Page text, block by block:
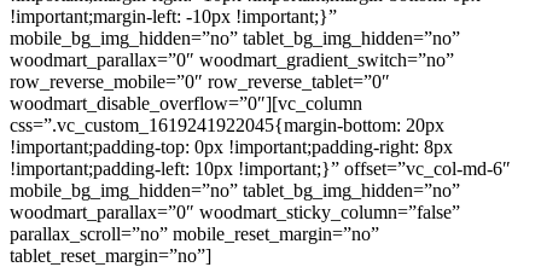
!important;margin-left: -10px !important;}”
mobile_bg_img_hidden=”no” tablet_bg_img_hidden=”no”
woodmart_parallax=”0″ woodmart_gradient_switch=”no”
row_reverse_mobile=”0″ row_reverse_tablet=”0″
woodmart_disable_overflow=”0″][vc_column
css=”.vc_custom_1619241922045{margin-bottom: 20px
!important;padding-top: 0px !important;padding-right: 8px
!important;padding-left: 10px !important;}” offset=”vc_col-md-6″
mobile_bg_img_hidden=”no” tablet_bg_img_hidden=”no”
woodmart_parallax=”0″ woodmart_sticky_column=”false”
parallax_scroll=”no” mobile_reset_margin=”no”
tablet_reset_margin=”no”]